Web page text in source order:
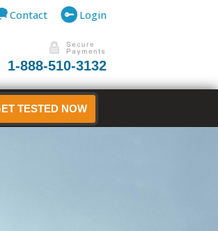
Contact Login
1-888-510-3132
TESTED NOW